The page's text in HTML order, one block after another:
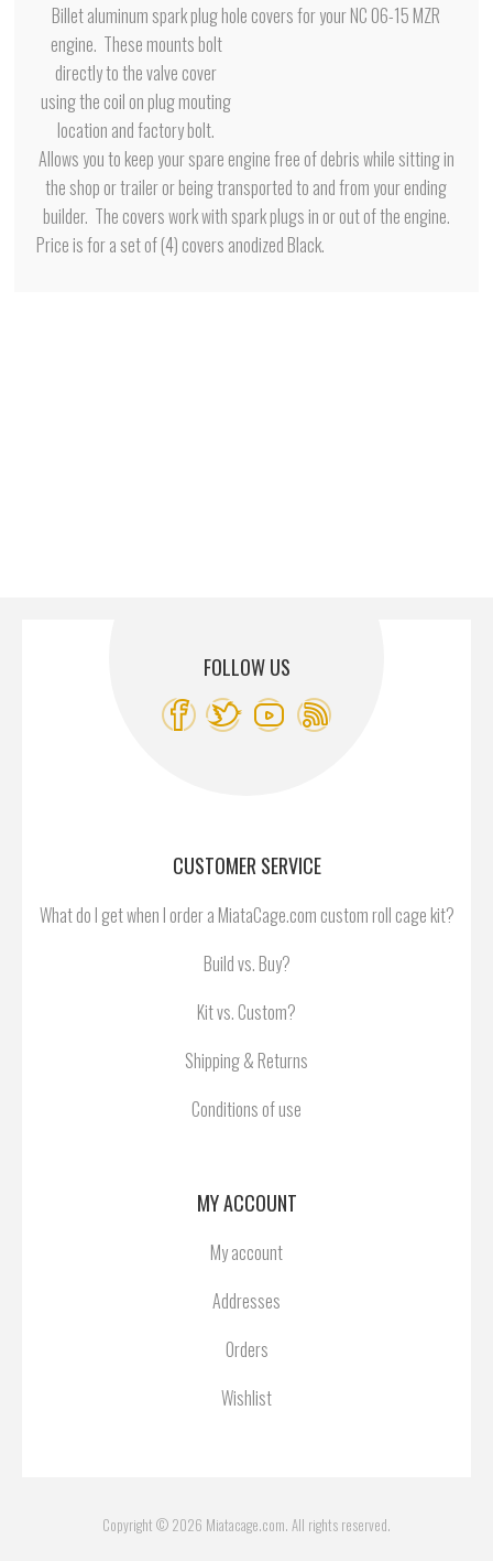
Billet aluminum spark plug hole covers for your NC 06-15 MZR
engine. These mounts bolt
directly to the valve cover
using the coil on plug mouting
location and factory bolt.
Allows you to keep your spare engine free of debris while sitting in
the shop or trailer or being transported to and from your ending
builder. The covers work with spark plugs in or out of the engine.
Price is for a set of (4) covers anodized Black.
FOLLOW US
CUSTOMER SERVICE
What do I get when I order a MiataCage.com custom roll cage kit?
Build vs. Buy?
Kit vs. Custom?
Shipping & Returns
Conditions of use
MY ACCOUNT
My account
Addresses
Orders
Wishlist
Copyright © 2026 Miatacage.com. All rights reserved.